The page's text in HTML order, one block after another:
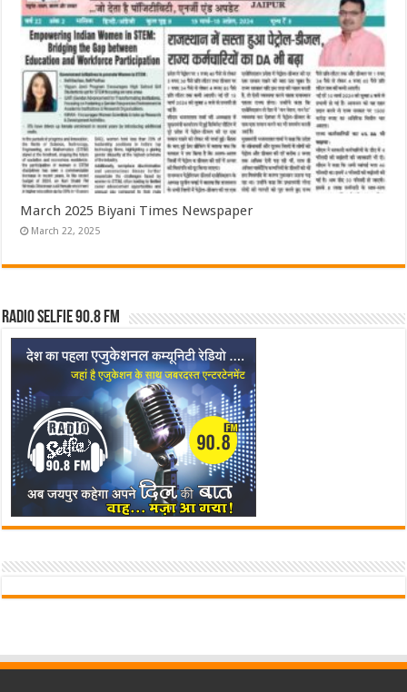
March 2025 Biyani Times Newspaper
March 22, 2025
Radio Selfie 90.8 FM